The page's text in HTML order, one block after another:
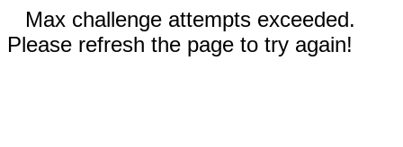
Max challenge attempts exceeded.
Please refresh the page to try again!